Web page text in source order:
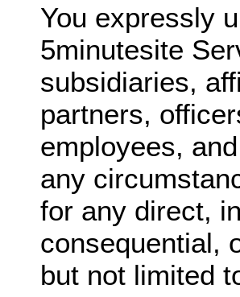
You expressly
5minutesite
subsidiaries,
partners,
employees,
any
for any direct,
consequential,
but not limited